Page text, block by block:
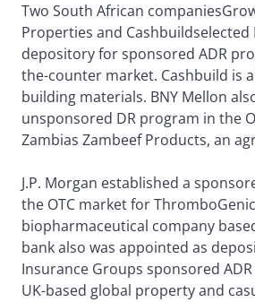
Two South African
Properties and Cashbuildselected
depository for sponsored ADR
the-counter market. Cashbuild is
building materials. BNY Mellon
unsponsored DR program in the
Zambias Zambeef Products, an
J.P. Morgan established a
the OTC market for
biopharmaceutical company
bank also was appointed as
Insurance Groups sponsored
UK-based global property and